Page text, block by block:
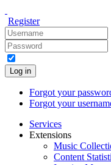
Register
Log in
Forgot your
Forgot your
Services
Extensions
Music
Content